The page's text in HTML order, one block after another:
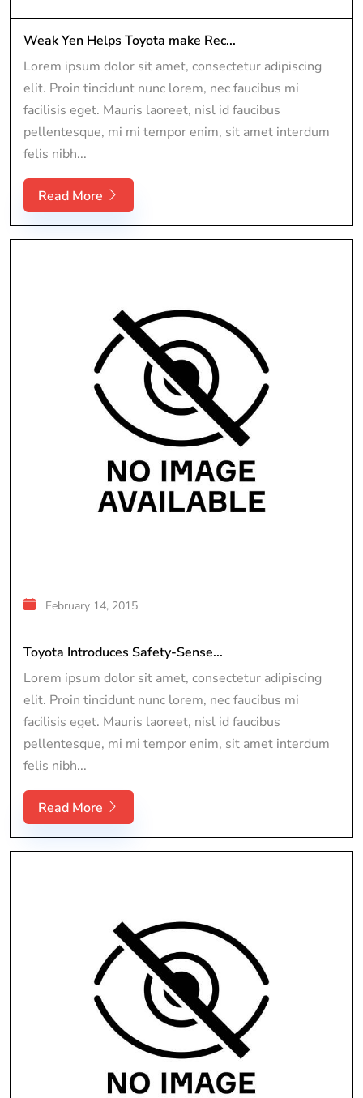
Weak Yen Helps Toyota make Rec...
Lorem ipsum dolor sit amet, consectetur adipiscing
elit. Proin tincidunt nunc lorem, nec faucibus mi
facilisis eget. Mauris laoreet, nisl id faucibus
pellentesque, mi mi tempor enim, sit amet interdum
felis nibh...
Read More
February 14, 2015
Toyota Introduces Safety-Sense...
Lorem ipsum dolor sit amet, consectetur adipiscing
elit. Proin tincidunt nunc lorem, nec faucibus mi
facilisis eget. Mauris laoreet, nisl id faucibus
pellentesque, mi mi tempor enim, sit amet interdum
felis nibh...
Read More